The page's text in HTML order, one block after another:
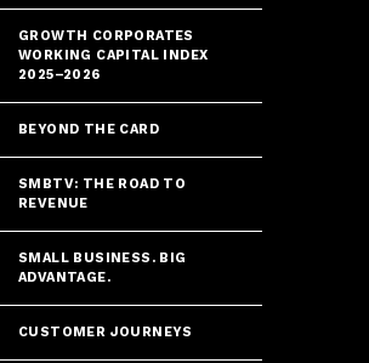
GROWTH CORPORATES
WORKING CAPITAL INDEX
2025–2026
BEYOND THE CARD
SMBTV: THE ROAD TO
REVENUE
SMALL BUSINESS. BIG
ADVANTAGE.
CUSTOMER JOURNEYS